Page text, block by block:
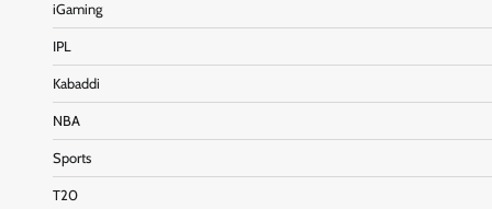
iGaming
IPL
Kabaddi
NBA
Sports
T20